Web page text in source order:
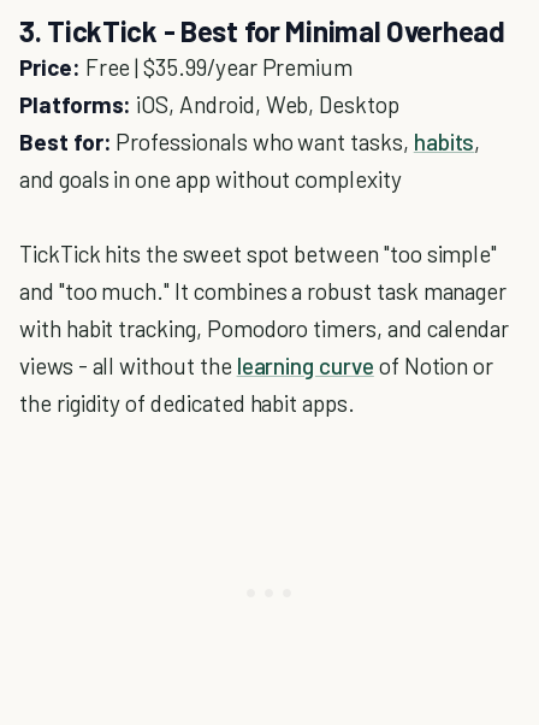
3. TickTick - Best for Minimal Overhead
Price: Free | $35.99/year Premium
Platforms: iOS, Android, Web, Desktop
Best for: Professionals who want tasks, habits,
and goals in one app without complexity
TickTick hits the sweet spot between "too simple"
and "too much." It combines a robust task manager
with habit tracking, Pomodoro timers, and calendar
views - all without the learning curve of Notion or
the rigidity of dedicated habit apps.